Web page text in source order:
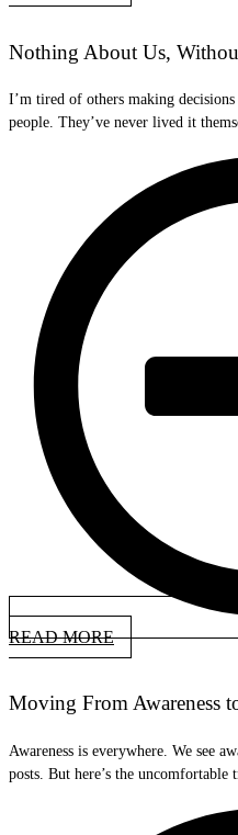
Nothing About Us,
I’m tired of others making
people. They’ve never lived it
READ MORE
Moving From Awareness
Awareness is everywhere. We see
posts. But here’s the